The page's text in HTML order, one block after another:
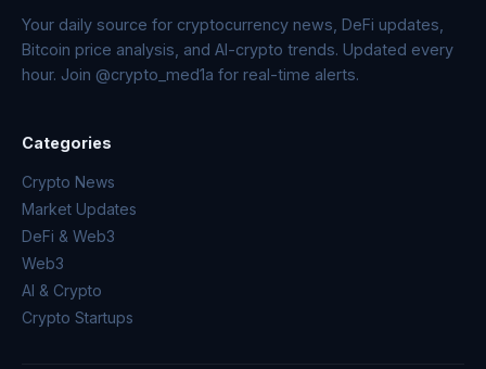
Your daily source for cryptocurrency news, DeFi updates,
Bitcoin price analysis, and AI-crypto trends. Updated every
hour. Join @crypto_med1a for real-time alerts.
Categories
Crypto News
Market Updates
DeFi & Web3
Web3
AI & Crypto
Crypto Startups